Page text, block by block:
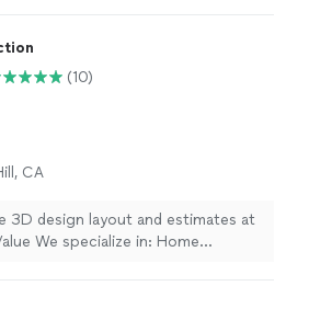
my neighbors and will be hiring
(10)
CA
3D design layout and estimates at
Home